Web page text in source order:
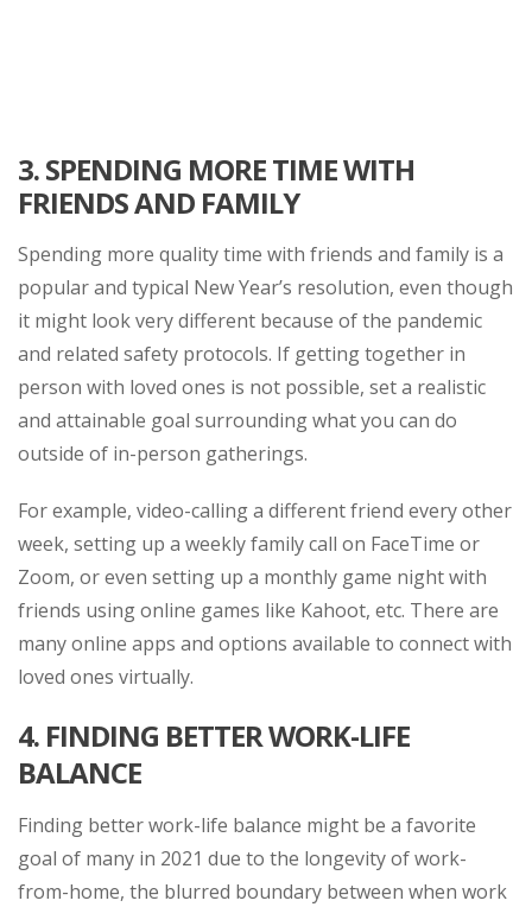
3.SPENDING MORE TIME WITH
FRIENDS AND FAMILY
Spending more quality time with friends and family is a
popular and typical New Year’s resolution, even though
it might look very different because of the pandemic
and related safety protocols. If getting together in
person with loved ones is not possible, set a realistic
and attainable goal surrounding what you can do
outside of in-person gatherings.
For example, video-calling a different friend every other
week, setting up a weekly family call on FaceTime or
Zoom, or even setting up a monthly game night with
friends using online games like Kahoot, etc. There are
many online apps and options available to connect with
loved ones virtually.
4. FINDING BETTER WORK-LIFE
BALANCE
Finding better work-life balance might be a favorite
goal of many in 2021 due to the longevity of work-
from-home, the blurred boundary between when work